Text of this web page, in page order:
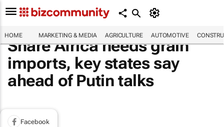
HOME MARKETING & MEDIA AGRICULTURE AUTOMOTIVE
Share Africa needs grain
imports, key states say
ahead of Putin talks
Facebook